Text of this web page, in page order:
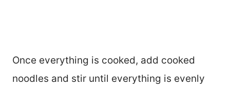
Once everything is cooked, add cooked
noodles and stir until everything is evenly